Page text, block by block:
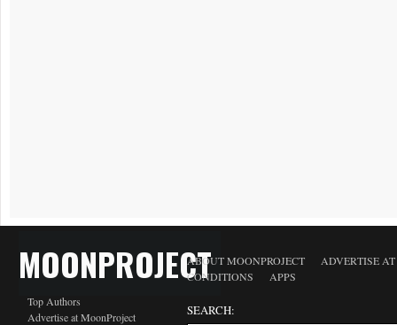
MOONPROJECT
Top Authors
Advertise at MoonProject
ABOUT MOONPROJECT
ADVERTISE
CONDITIONS
APPS
SEARCH: